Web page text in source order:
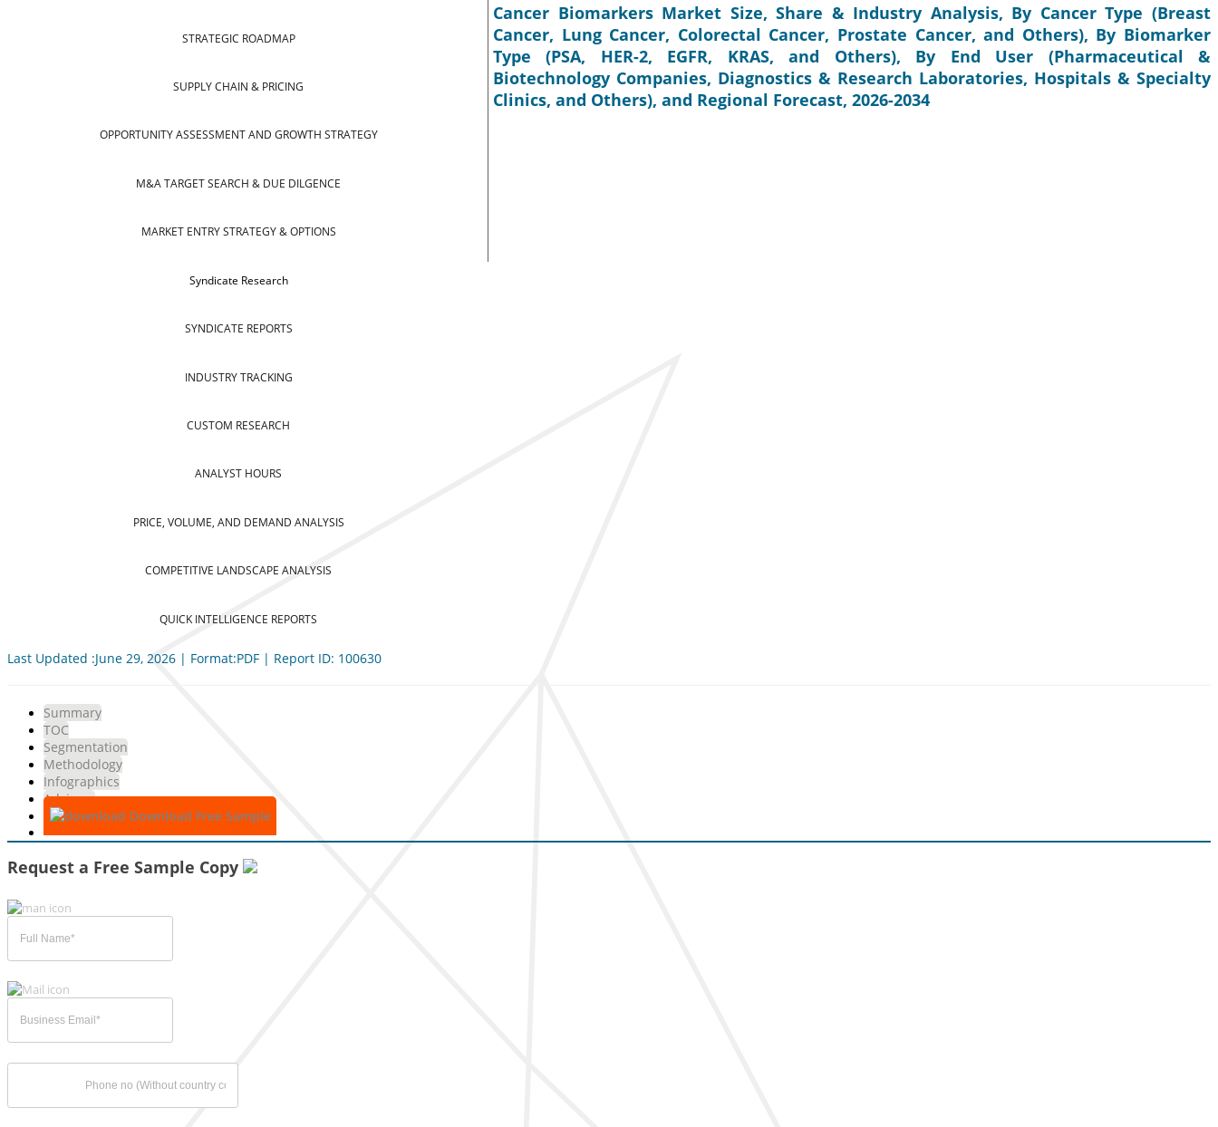
STRATEGIC ROADMAP
SUPPLY CHAIN & PRICING
OPPORTUNITY ASSESSMENT AND GROWTH STRATEGY
M&A TARGET SEARCH & DUE DILGENCE
MARKET ENTRY STRATEGY & OPTIONS
Syndicate Research
SYNDICATE REPORTS
INDUSTRY TRACKING
CUSTOM RESEARCH
ANALYST HOURS
PRICE, VOLUME, AND DEMAND ANALYSIS
COMPETITIVE LANDSCAPE ANALYSIS
QUICK INTELLIGENCE REPORTS
Cancer Biomarkers Market Size, Share & Industry Analysis, By Cancer Type (Breast
Cancer, Lung Cancer, Colorectal Cancer, Prostate Cancer, and Others), By Biomarker
Type (PSA, HER-2, EGFR, KRAS, and Others), By End User (Pharmaceutical &
Biotechnology Companies, Diagnostics & Research Laboratories, Hospitals & Specialty
Clinics, and Others), and Regional Forecast, 2026-2034
Last Updated :June 29, 2026 | Format:PDF | Report ID: 100630
Summary
TOC
Segmentation
Methodology
Infographics
Advisory
Download Free Sample
Request a Free Sample Copy